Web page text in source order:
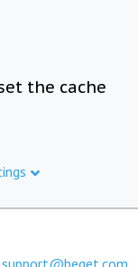
the cache
support@beget.com